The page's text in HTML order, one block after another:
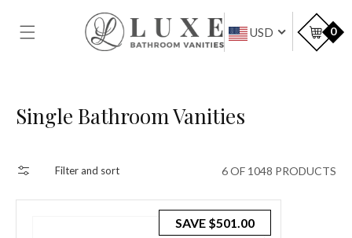
CONTENT
USD 0
Collection:
Single Bathroom Vanities
Filter and sort 6 OF 1048 PRODUCTS
SAVE $501.00